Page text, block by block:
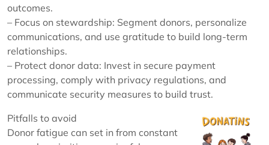
outcomes.
– Focus on stewardship: Segment donors, personalize
communications, and use gratitude to build long-term
relationships.
– Protect donor data: Invest in secure payment
processing, comply with privacy regulations, and
communicate security measures to build trust.
Pitfalls to avoid
Donor fatigue can set in from constant